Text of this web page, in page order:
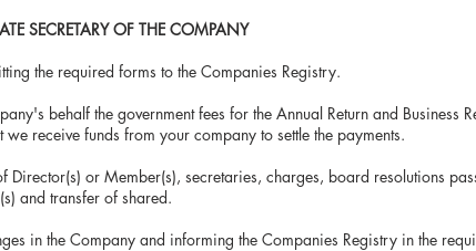
SECRETARY OF THE COMPANY
the required forms to the Companies Registry.
behalf the government fees for the Annual Return and
funds from your company to settle the payments.
or Member(s), secretaries, charges, board
transfer of shared.
in the Company and informing the Companies Registry in the